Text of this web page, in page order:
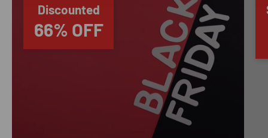
Discounted
66% OFF